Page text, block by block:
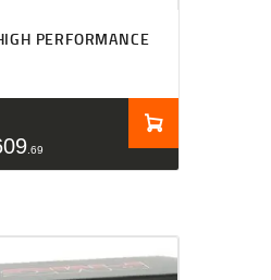
PERFORMANCE
69